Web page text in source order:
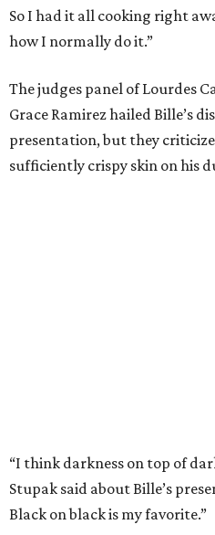
So I had it all cooking right
how I normally do it.”
The judges panel of Lourdes
Grace Ramirez hailed Bille’s
presentation, but they
sufficiently crispy skin on his
Prior to beating Flay, Bille
Keegan Andrews to create
cheese. He created a